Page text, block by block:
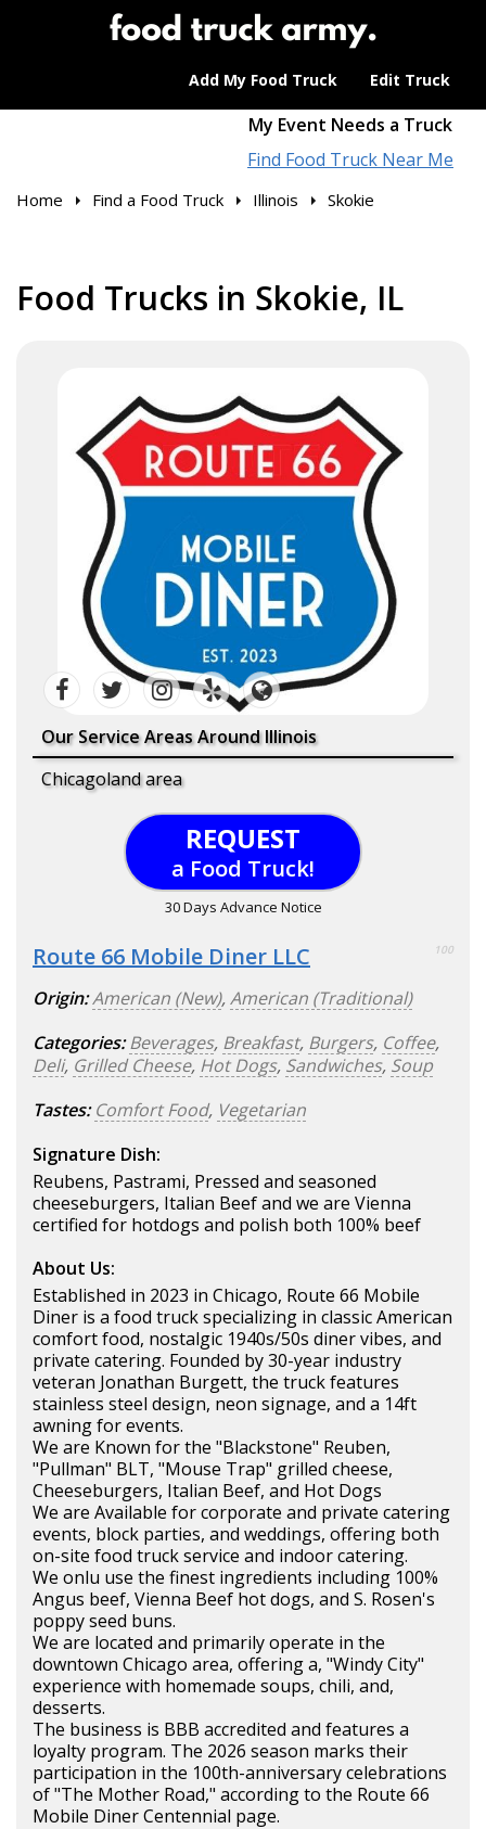
Add My Food Truck Edit Truck
My Event Needs a Truck
Find Food Truck Near Me
Home Find a Food Truck Illinois Skokie
Food Trucks in Skokie, IL
Our Service Areas Around Illinois
Chicagoland area
REQUEST
a Food Truck!
30 Days Advance Notice
Route 66 Mobile Diner LLC 100
Origin:American (New),American (Traditional)
Categories: Beverages, Breakfast, Burgers, Coffee,
Deli, Grilled Cheese, Hot Dogs, Sandwiches, Soup
Tastes: Comfort Food, Vegetarian
Signature Dish:
Reubens, Pastrami, Pressed and seasoned
cheeseburgers, Italian Beef and we are Vienna
certified for hotdogs and polish both 100% beef
About Us:
Established in 2023 in Chicago, Route 66 Mobile
Diner is a food truck specializing in classic American
comfort food, nostalgic 1940s/50s diner vibes, and
private catering. Founded by 30-year industry
veteran Jonathan Burgett, the truck features
stainless steel design, neon signage, and a 14ft
awning for events.
We are Known for the "Blackstone" Reuben,
"Pullman" BLT, "Mouse Trap" grilled cheese,
Cheeseburgers, Italian Beef, and Hot Dogs
We are Available for corporate and private catering
events, block parties, and weddings, offering both
on-site food truck service and indoor catering.
We onlu use the finest ingredients including 100%
Angus beef, Vienna Beef hot dogs, and S. Rosen's
poppy seed buns.
We are located and primarily operate in the
downtown Chicago area, offering a, "Windy City"
experience with homemade soups, chili, and,
desserts.
The business is BBB accredited and features a
loyalty program. The 2026 season marks their
participation in the 100th-anniversary celebrations
of "The Mother Road," according to the Route 66
Mobile Diner Centennial page.